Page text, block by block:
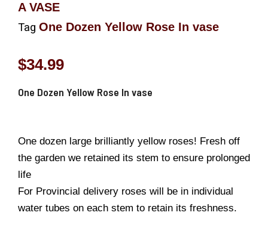
A VASE
Tag One Dozen Yellow Rose In vase
$34.99
One Dozen Yellow Rose In vase
One dozen large brilliantly yellow roses! Fresh off
the garden we retained its stem to ensure prolonged
life
For Provincial delivery roses will be in individual
water tubes on each stem to retain its freshness.